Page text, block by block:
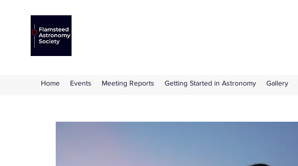
Home Events Meeting Reports Getting Started in Astronomy Gallery